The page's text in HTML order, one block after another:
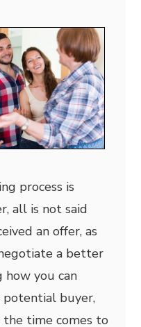
process is
all is not said
an offer, as
a better
how you can
buyer,
the time comes to